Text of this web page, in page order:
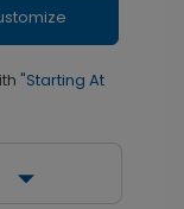
"Starting At